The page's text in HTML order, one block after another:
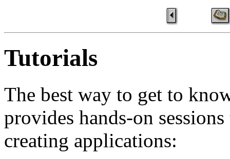
Tutorials
The best way to get to
provides hands-on
creating applications: